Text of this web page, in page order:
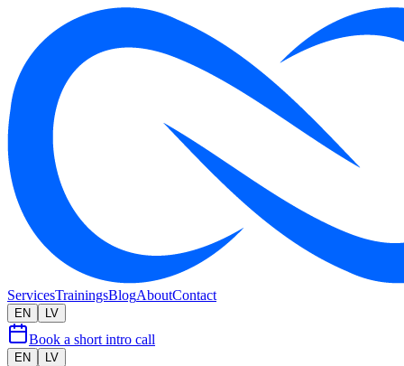
ServicesTrainingsBlogAboutContact
EN LV
Book a short intro call
EN LV